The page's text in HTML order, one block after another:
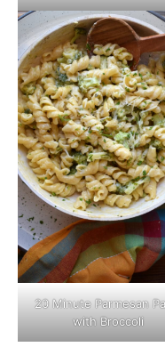
20 Minute Parmesan
with Broccoli